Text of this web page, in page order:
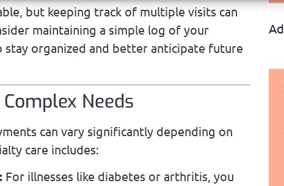
but keeping track of multiple visits can
maintaining a simple log of your
organized and better anticipate future
Needs
can vary significantly depending on
care includes:
For illnesses like diabetes or arthritis, you